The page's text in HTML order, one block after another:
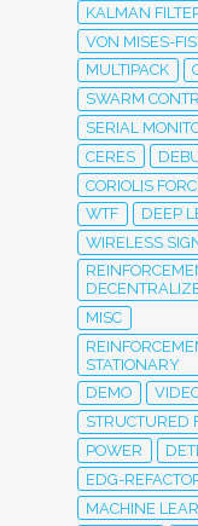
KALMAN
VON MISES-
MULTIPACK
SWARM
SERIAL
CERES
CORIOLIS
WTF
DEEP
WIRELESS
MISC
STATIONARY
DEMO
STRUCTURED
POWER
EDG-
MACHINE